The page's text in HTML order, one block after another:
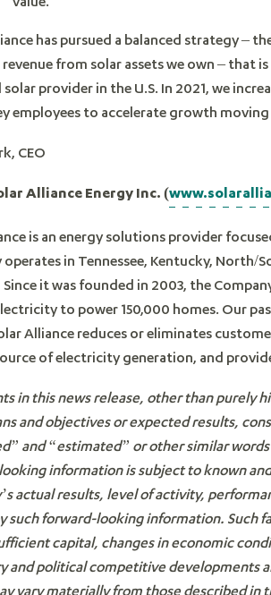
has pursued a balanced strategy
from solar assets we own – that
provider in the U.S. In 2021, we
employees to accelerate growth
CEO
Alliance Energy Inc. (
is an energy solutions provider
operates in Tennessee, Kentucky, North/
it was founded in 2003, the
to power 150,000 homes. Our
Alliance reduces or eliminates
of electricity generation, and
in this news release, other than purely
and objectives or expected results,
and “estimated” or other similar
information is subject to known
actual results, level of activity,
such forward-looking information. Such
capital, changes in economic
and political competitive developments
vary materially from those described